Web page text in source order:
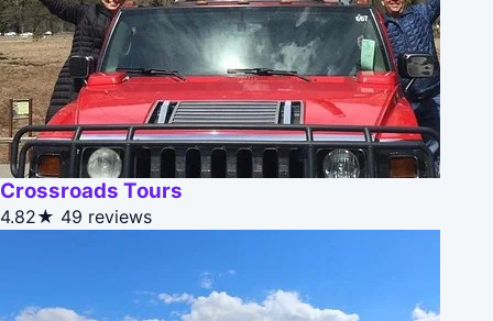
Crossroads Tours
4.82★ 49 reviews